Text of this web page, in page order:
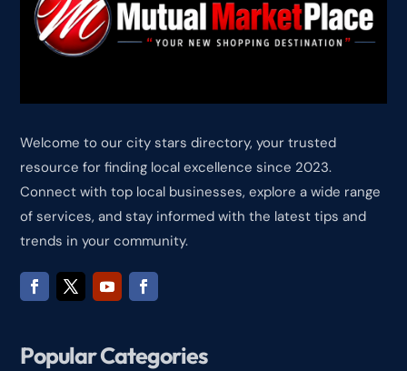
Welcome to our city stars directory, your trusted
resource for finding local excellence since 2023.
Connect with top local businesses, explore a wide range
of services, and stay informed with the latest tips and
trends in your community.
Popular Categories